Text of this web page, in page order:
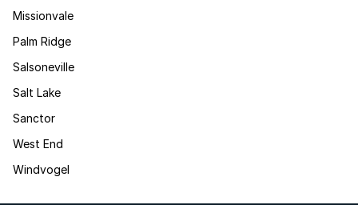
Missionvale
Palm Ridge
Salsoneville
Salt Lake
Sanctor
West End
Windvogel